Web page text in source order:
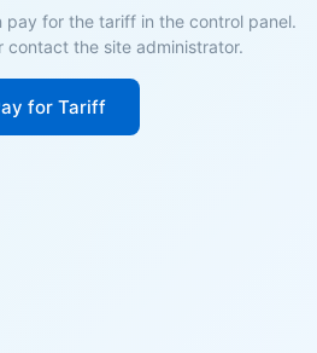
pay for the tariff in the control panel.
contact the site administrator.
for Tariff